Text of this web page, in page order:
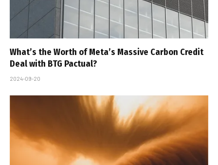
What’s the Worth of Meta’s Massive Carbon Credit
Deal with BTG Pactual?
2024-09-20